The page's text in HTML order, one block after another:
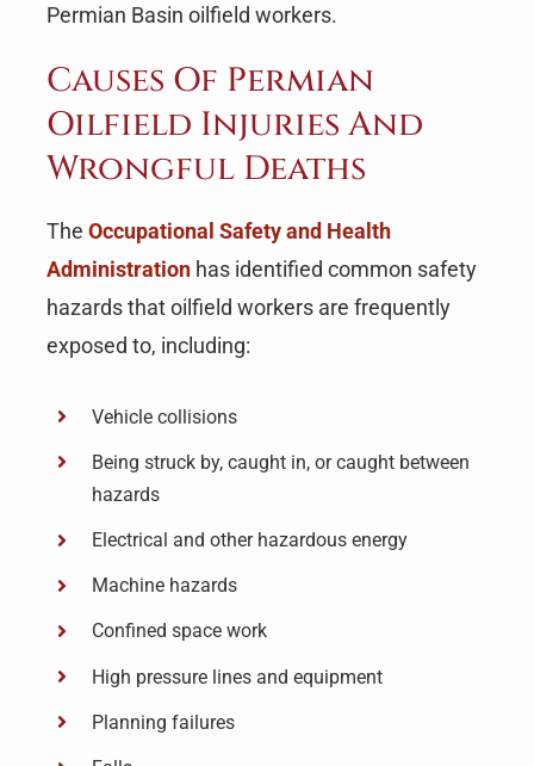
Permian Basin oilfield workers.
Causes Of Permian
Oilfield Injuries And
Wrongful Deaths
The Occupational Safety and Health
Administrationhas identified common safety
hazards that oilfield workers are frequently
exposed to, including:
Vehicle collisions
Being struck by, caught in, or caught between
hazards
Electrical and other hazardous energy
Machine hazards
Confined space work
High pressure lines and equipment
Planning failures